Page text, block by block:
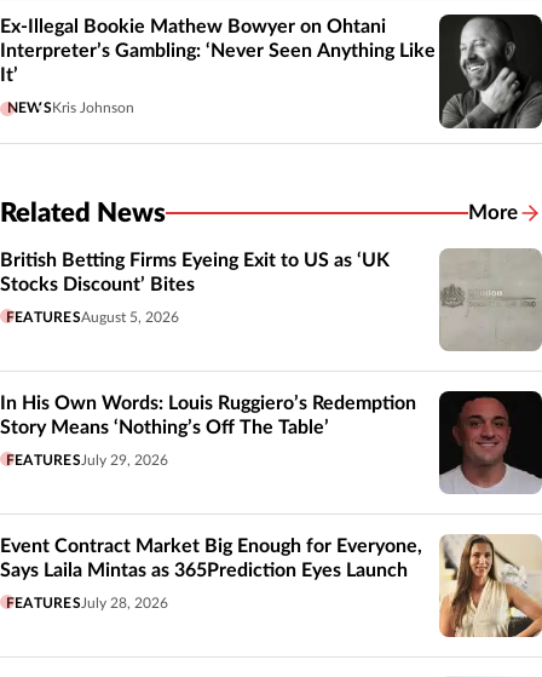
Ex-Illegal Bookie Mathew Bowyer on Ohtani
Interpreter’s Gambling: ‘Never Seen Anything Like
It’
NEWSKris Johnson
Related News More
British Betting Firms Eyeing Exit to US as ‘UK
Stocks Discount’ Bites
FEATURESAugust 5, 2026
In His Own Words: Louis Ruggiero’s Redemption
Story Means ‘Nothing’s Off The Table’
FEATURES July 29, 2026
Event Contract Market Big Enough for Everyone,
Says Laila Mintas as 365Prediction Eyes Launch
FEATURES July 28, 2026